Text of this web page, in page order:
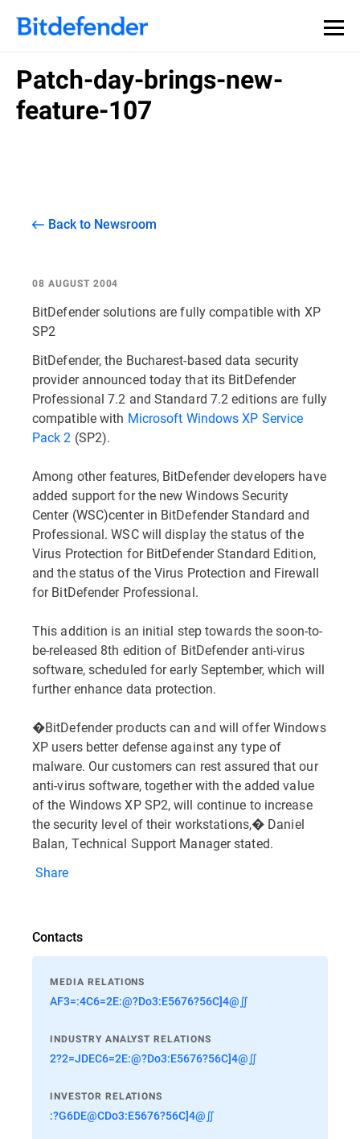
Patch-day-brings-new-
feature-107
Back to Newsroom
08 AUGUST 2004
BitDefender solutions are fully compatible with XP
SP2
BitDefender, the Bucharest-based data security
provider announced today that its BitDefender
Professional 7.2 and Standard 7.2 editions are fully
compatible with Microsoft Windows XP Service
Pack 2 (SP2).
Among other features, BitDefender developers have
added support for the new Windows Security
Center (WSC)center in BitDefender Standard and
Professional. WSC will display the status of the
Virus Protection for BitDefender Standard Edition,
and the status of the Virus Protection and Firewall
for BitDefender Professional.
This addition is an initial step towards the soon-to-
be-released 8th edition of BitDefender anti-virus
software, scheduled for early September, which will
further enhance data protection.
�BitDefender products can and will offer Windows
XP users better defense against any type of
malware. Our customers can rest assured that our
anti-virus software, together with the added value
of the Windows XP SP2, will continue to increase
the security level of their workstations,� Daniel
Balan, Technical Support Manager stated.
Share
Contacts
MEDIA RELATIONS
AF3=:4C6=2E:@?Do3:E5676?56C]4@∬
INDUSTRY ANALYST RELATIONS
2?2=JDEC6=2E:@?Do3:E5676?56C]4@∬
INVESTOR RELATIONS
:?G6DE@CDo3:E5676?56C]4@∬